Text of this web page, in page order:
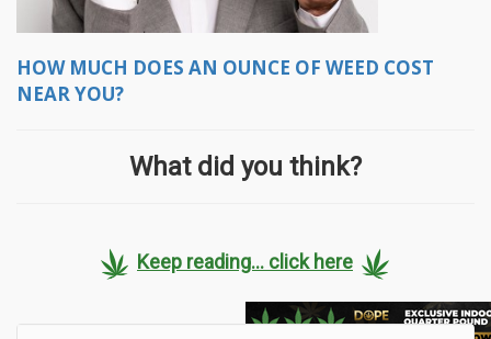
HOW MUCH DOES AN OUNCE OF WEED COST
NEAR YOU?
What did you think?
Keep reading... click here